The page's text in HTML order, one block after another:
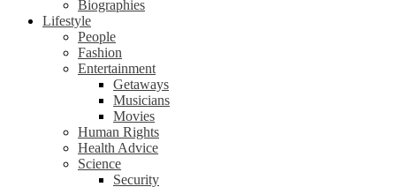
Biographies
Lifestyle
People
Fashion
Entertainment
Getaways
Musicians
Movies
Human Rights
Health Advice
Science
Security